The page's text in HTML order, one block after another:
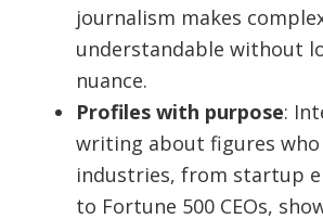
journalism makes
understandable without
nuance.
Profiles with purpose:
writing about figures who
industries, from startup
to Fortune 500 CEOs,